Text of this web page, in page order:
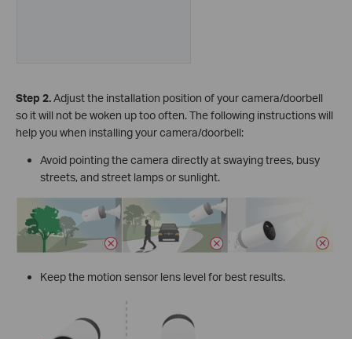
Step 2.Adjust the installation position of your camera/doorbell
so it will not be woken up too often. The following instructions will
help you when installing your camera/doorbell:
Avoid pointing the camera directly at swaying trees, busy
streets, and street lamps or sunlight.
Keep the motion sensor lens level for best results.